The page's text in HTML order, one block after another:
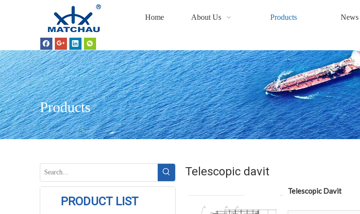
Home About Us Products News
Products
PRODUCT LIST
Telescopic davit
Telescopic Davit